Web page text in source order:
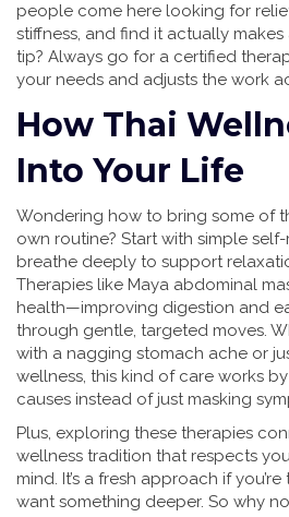
people come here looking for
stiffness, and find it actually
tip? Always go for a certified
your needs and adjusts the work
How Thai
Into Your Life
Wondering how to bring some of
own routine? Start with simple
breathe deeply to support
Therapies like Maya abdominal
health—improving digestion and
through gentle, targeted moves.
with a nagging stomach ache or
wellness, this kind of care works
causes instead of just masking
Plus, exploring these therapies
wellness tradition that respects
mind. It’s a fresh approach if
want something deeper. So why